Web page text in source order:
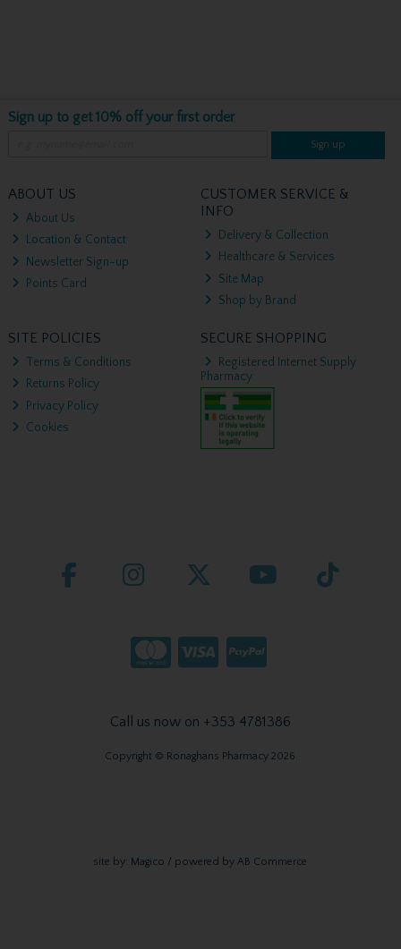
Sign up to get 10% off your first order
Sign up
ABOUT US
About Us
Location & Contact
Newsletter Sign-up
Points Card
CUSTOMER SERVICE &
INFO
Delivery & Collection
Healthcare & Services
Site Map
Shop by Brand
SITE POLICIES
Terms & Conditions
Returns Policy
Privacy Policy
Cookies
SECURE SHOPPING
Registered Internet Supply
Pharmacy
Call us now on +353 4781386
Copyright © Ronaghans Pharmacy 2026
site by: Magico / powered byAB Commerce